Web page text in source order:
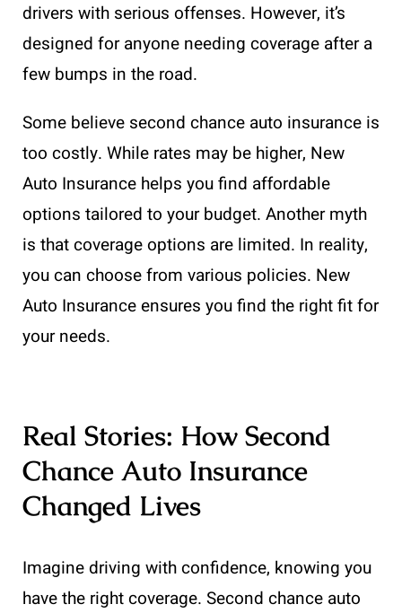
drivers with serious offenses. However, it’s
designed for anyone needing coverage after a
few bumps in the road.
Some believe second chance auto insurance is
too costly. While rates may be higher, New
Auto Insurance helps you find affordable
options tailored to your budget. Another myth
is that coverage options are limited. In reality,
you can choose from various policies. New
Auto Insurance ensures you find the right fit for
your needs.
Real Stories: How Second
Chance Auto Insurance
Changed Lives
Imagine driving with confidence, knowing you
have the right coverage. Second chance auto